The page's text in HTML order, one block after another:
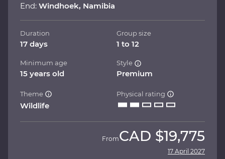
End: Windhoek, Namibia
Duration
17 days
Group size
1 to 12
Minimum age
15 years old
Style
Premium
Theme
Wildlife
Physical rating
FromCAD $19,775
17 April 2027